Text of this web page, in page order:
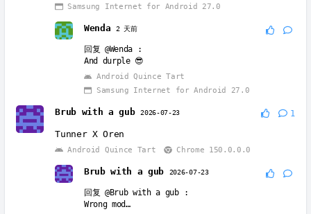
Samsung Internet for Android 27.0
Wenda2 天前
回复@Wenda
:
And durple 😎
Android Quince Tart
Samsung Internet for Android 27.0
Brub with a gub 2026-07-23 1
Tunner X Oren
Android Quince Tart Chrome 150.0.0.0
Brub with a gub 2026-07-23
回复@Brub with a gub:
Wrong mod…